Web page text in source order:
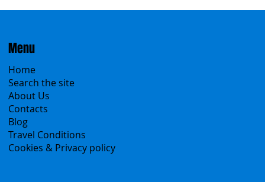
Menu
Home
Search the site
About Us
Contacts
Blog